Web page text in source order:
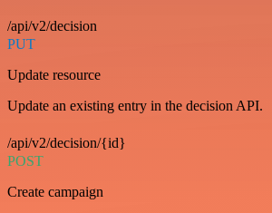
/api/v2/decision
PUT
Update resource
Update an existing entry in the decision API.
/api/v2/decision/{id}
POST
Create campaign